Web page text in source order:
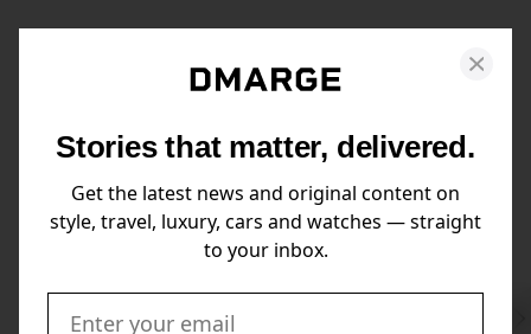
Stories that matter, delivered.
Get the latest news and original content on
style, travel, luxury, cars and watches — straight
to your inbox.